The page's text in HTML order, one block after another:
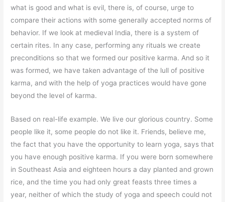
what is good and what is evil, there is, of course, urge to
compare their actions with some generally accepted norms of
behavior. If we look at medieval India, there is a system of
certain rites. In any case, performing any rituals we create
preconditions so that we formed our positive karma. And so it
was formed, we have taken advantage of the lull of positive
karma, and with the help of yoga practices would have gone
beyond the level of karma.
Based on real-life example. We live our glorious country. Some
people like it, some people do not like it. Friends, believe me,
the fact that you have the opportunity to learn yoga, says that
you have enough positive karma. If you were born somewhere
in Southeast Asia and eighteen hours a day planted and grown
rice, and the time you had only great feasts three times a
year, neither of which the study of yoga and speech could not